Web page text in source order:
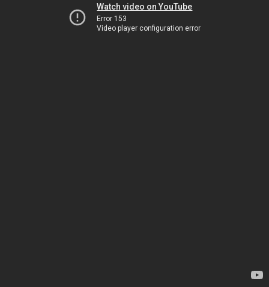
Watch video on YouTube
Error 153
Video player configuration error